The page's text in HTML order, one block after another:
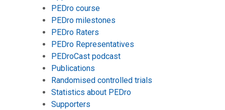
PEDro course
PEDro milestones
PEDro Raters
PEDro Representatives
PEDroCast podcast
Publications
Randomised controlled trials
Statistics about PEDro
Supporters